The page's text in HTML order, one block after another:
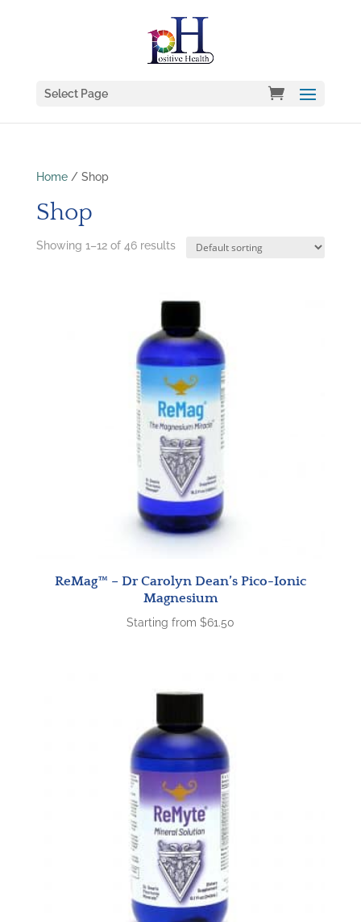
Select Page
Home/ Shop
Shop
Showing 1–12 of 46 results
ReMag™ – Dr Carolyn Dean’s Pico-Ionic
Magnesium
Starting from $61.50